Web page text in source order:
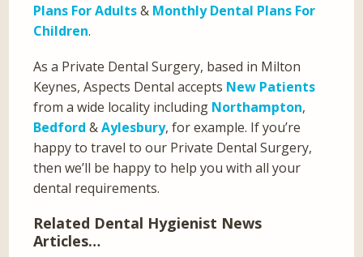
Plans For Adults& Monthly Dental Plans For
Children.
As a Private Dental Surgery, based in Milton
Keynes, Aspects Dental accepts New Patients
from a wide locality including Northampton,
Bedford &Aylesbury, for example. If you’re
happy to travel to our Private Dental Surgery,
then we’ll be happy to help you with all your
dental requirements.
Related Dental Hygienist News
Articles…